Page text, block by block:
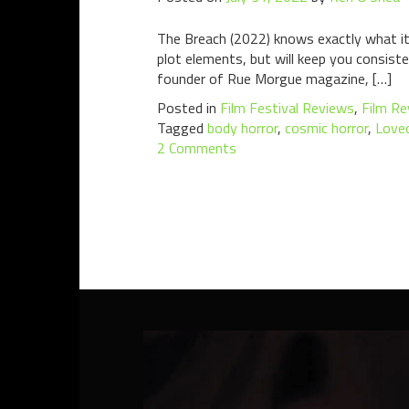
The Breach (2022) knows exactly
plot elements, but will keep you
founder of Rue Morgue magazine, […]
Posted in Film Festival Reviews, Film
Tagged body horror, cosmic horror,
2 Comments